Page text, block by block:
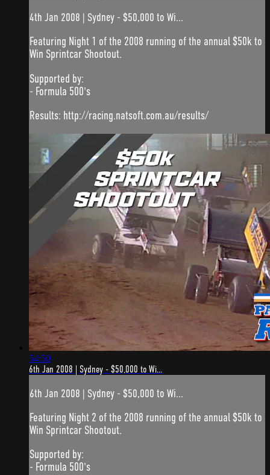
4th Jan 2008 | Sydney - $50,000 to Wi...
Featuring Night 1 of the 2008 running of the annual $50k to
Win Sprintcar Shootout.
Supported by:
- Formula 500's
Results: http://racing.natsoft.com.au/results/
54:50
6th Jan 2008 | Sydney - $50,000 to Wi...
6th Jan 2008 | Sydney - $50,000 to Wi...
Featuring Night 2 of the 2008 running of the annual $50k to
Win Sprintcar Shootout.
Supported by:
- Formula 500's